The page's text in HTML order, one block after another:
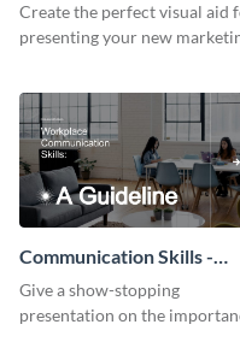
Presentation
Create the perfect visual aid
presenting your new
Communication Skills -
Keynote Presentation
Give a show-stopping
presentation on the